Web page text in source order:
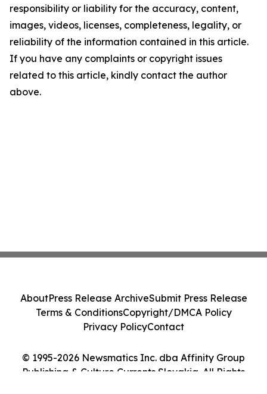
responsibility or liability for the accuracy, content,
images, videos, licenses, completeness, legality, or
reliability of the information contained in this article.
If you have any complaints or copyright issues
related to this article, kindly contact the author
above.
© 1995-2026 Newsmatics Inc. dba Affinity Group
Publishing & Culture Currents Slovakia. All Rights
AboutPress Release ArchiveSubmit Press Release
Terms & ConditionsCopyright/DMCA Policy
Privacy PolicyContact